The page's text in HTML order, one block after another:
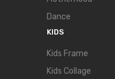
Dance
KIDS
Kids Frame
Kids Collage